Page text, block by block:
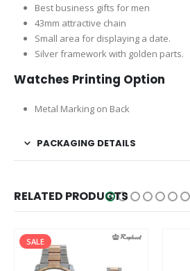
Best business gifts for men
43mm attractive chain
Small area for displaying a date.
Silver framework with golden parts.
Watches Printing Option
Metal Marking on Back
PACKAGING DETAILS
RELATED PRODUCTS
SALE